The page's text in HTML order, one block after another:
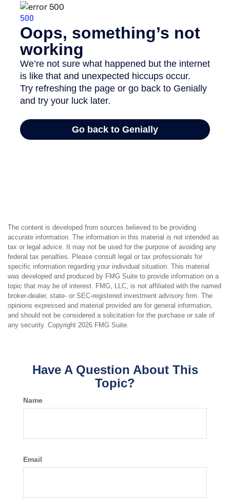
The content is developed from sources believed to be providing
accurate information. The information in this material is not intended as
tax or legal advice. It may not be used for the purpose of avoiding any
federal tax penalties. Please consult legal or tax professionals for
specific information regarding your individual situation. This material
was developed and produced by FMG Suite to provide information on a
topic that may be of interest. FMG, LLC, is not affiliated with the named
broker-dealer, state- or SEC-registered investment advisory firm. The
opinions expressed and material provided are for general information,
and should not be considered a solicitation for the purchase or sale of
any security. Copyright 2026 FMG Suite.
Have A Question About This
Topic?
Name
Email